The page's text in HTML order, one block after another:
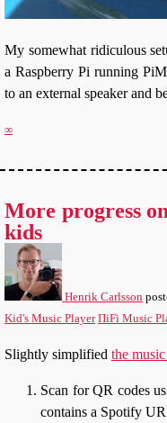
My somewhat ridiculous
a Raspberry Pi running
to an external speaker and
∞
More progress
kids
Henrik Carlsson
Kid's Music Player ΠiFi Music
Slightly simplified the
Scan for QR codes
contains a Spotify